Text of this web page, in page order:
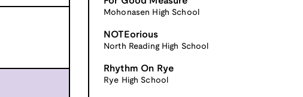
Mohonasen High School
NOTEorious
North Reading High School
Rhythm On Rye
Rye High School